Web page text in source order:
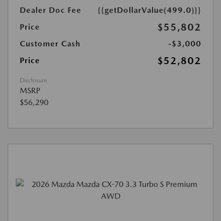
Dealer Doc Fee
{{getDollarValue(499.0)}}
Price
$55,802
Customer Cash
-$3,000
Price
$52,802
Disclosure
MSRP
$56,290